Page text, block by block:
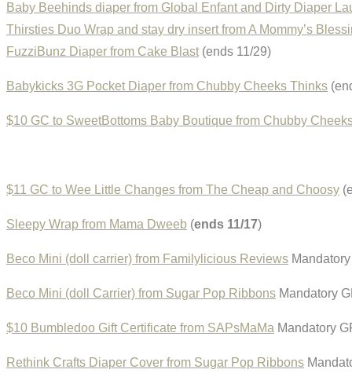
Baby Beehinds diaper from Global Enfant and Dirty Diaper
Thirsties Duo Wrap and stay dry insert from A Mommy’s
FuzziBunz Diaper from Cake Blast (ends 11/29)
Babykicks 3G Pocket Diaper from Chubby Cheeks Thinks
$10 GC to SweetBottoms Baby Boutique from Chubby
$11 GC to Wee Little Changes from The Cheap and Choosy
Sleepy Wrap from Mama Dweeb (ends 11/17)
Beco Mini (doll carrier) from Familylicious Reviews
Beco Mini (doll Carrier) from Sugar Pop Ribbons Mandatory
$10 Bumbledoo Gift Certificate from SAPsMaMa Mandatory
Rethink Crafts Diaper Cover from Sugar Pop Ribbons